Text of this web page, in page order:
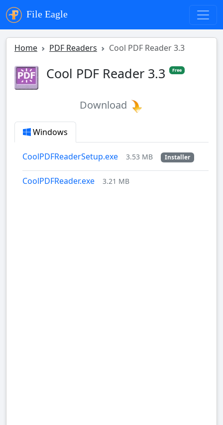
File Eagle
Home PDF Readers Cool PDF Reader 3.3
Cool PDF Reader 3.3 Free
Download
Windows
CoolPDFReaderSetup.exe 3.53 MB Installer
CoolPDFReader.exe 3.21 MB